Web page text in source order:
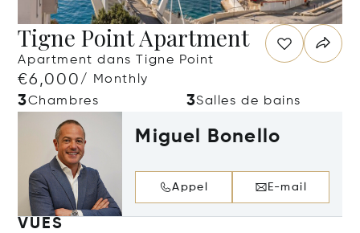
Tigne Point Apartment
Apartment dans Tigne Point
€6,000/ Monthly
3Chambres 3Salles de bains
Miguel Bonello
Appel E-mail
VUES